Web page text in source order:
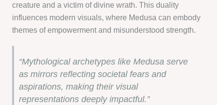
creature and a victim of divine wrath. This duality
influences modern visuals, where Medusa can embody
themes of empowerment and misunderstood strength.
“Mythological archetypes like Medusa serve
as mirrors reflecting societal fears and
aspirations, making their visual
representations deeply impactful.”